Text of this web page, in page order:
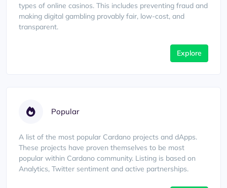
types of online casinos. This includes preventing fraud and
making digital gambling provably fair, low-cost, and
transparent.
Explore
Popular
A list of the most popular Cardano projects and dApps.
These projects have proven themselves to be most
popular within Cardano community. Listing is based on
Analytics, Twitter sentiment and active partnerships.